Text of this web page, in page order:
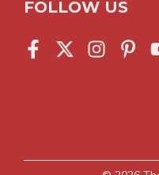
FOLLOW US